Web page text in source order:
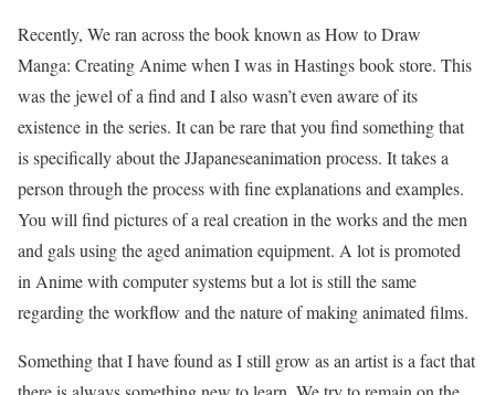
Recently, We ran across the book known as How to Draw
Manga: Creating Anime when I was in Hastings book store. This
was the jewel of a find and I also wasn’t even aware of its
existence in the series. It can be rare that you find something that
is specifically about the JJapaneseanimation process. It takes a
person through the process with fine explanations and examples.
You will find pictures of a real creation in the works and the men
and gals using the aged animation equipment. A lot is promoted
in Anime with computer systems but a lot is still the same
regarding the workflow and the nature of making animated films.
Something that I have found as I still grow as an artist is a fact that